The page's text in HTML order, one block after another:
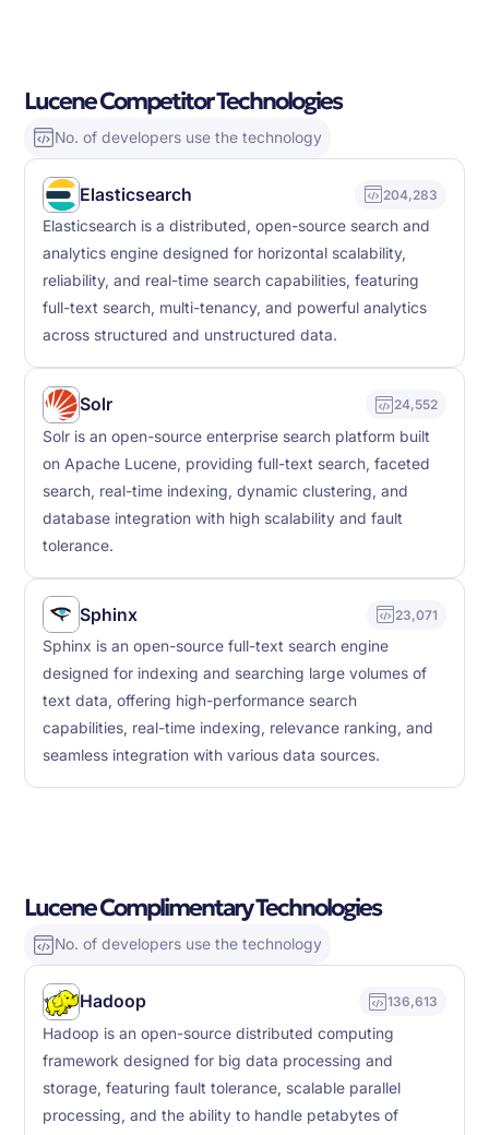
Lucene Competitor Technologies
No. of developers use the technology
Elasticsearch 204,283
Elasticsearch is a distributed, open-source search and
analytics engine designed for horizontal scalability,
reliability, and real-time search capabilities, featuring
full-text search, multi-tenancy, and powerful analytics
across structured and unstructured data.
Solr 24,552
Solr is an open-source enterprise search platform built
on Apache Lucene, providing full-text search, faceted
search, real-time indexing, dynamic clustering, and
database integration with high scalability and fault
tolerance.
Sphinx 23,071
Sphinx is an open-source full-text search engine
designed for indexing and searching large volumes of
text data, offering high-performance search
capabilities, real-time indexing, relevance ranking, and
seamless integration with various data sources.
Lucene Complimentary Technologies
No. of developers use the technology
Hadoop 136,613
Hadoop is an open-source distributed computing
framework designed for big data processing and
storage, featuring fault tolerance, scalable parallel
processing, and the ability to handle petabytes of